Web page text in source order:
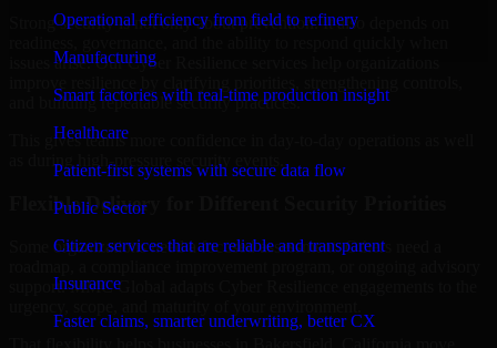
Operational efficiency from field to refinery
Manufacturing
Smart factories with real-time production insight
Healthcare
Patient-first systems with secure data flow
Public Sector
Citizen services that are reliable and transparent
Insurance
Faster claims, smarter underwriting, better CX
Strong security is not only about prevention. It also depends on
issues arise. Our Cyber Resilience services help organizations
and building repeatable security practices.
This gives teams more confidence in day-to-day operations as well
as during high-pressure security events.
Flexible Delivery for Different Security Priorities
Some organizations need a focused assessment. Others need a
support. MMC Global adapts Cyber Resilience engagements to the